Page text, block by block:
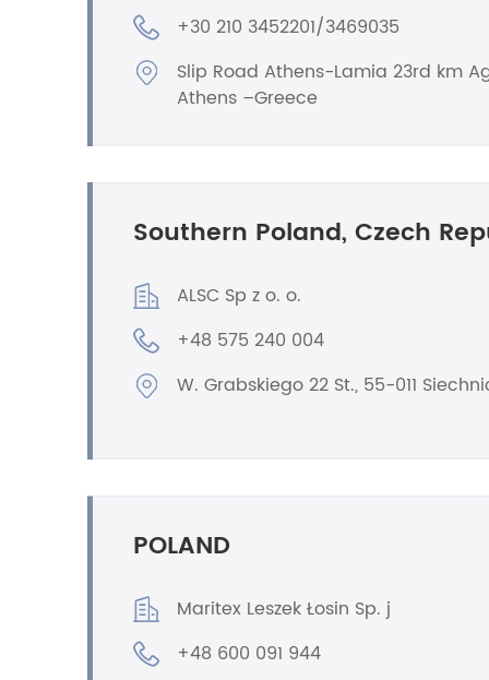
+30 210 3452201/3469035
Slip Road Athens-Lamia 23rd km
Athens –Greece
Southern Poland, Czech
ALSC Sp z o. o.
+48 575 240 004
W. Grabskiego 22 St., 55-011
POLAND
Maritex Leszek Łosin Sp. j
+48 600 091 944